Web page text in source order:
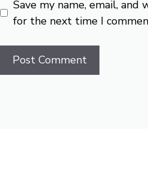
Save my name, email,
for the next time I